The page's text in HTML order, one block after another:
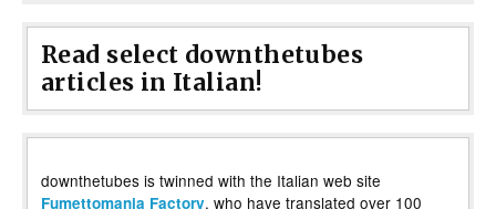
Read select downthetubes
articles in Italian!
downthetubes is twinned with the Italian web site
Fumettomania Factory, who have translated over 100